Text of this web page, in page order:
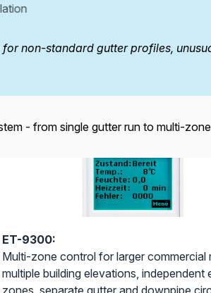
15/25-SG
non-standard gutter profiles,
- from single gutter run to multi-
ET-9300:
Multi-zone control for larger commercial
multiple building elevations, independent
zones, separate gutter and downpipe